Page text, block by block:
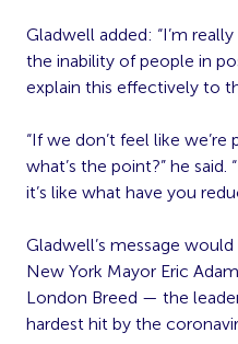
Gladwell added: “I’m
the inability of people in
explain this effectively to
“If we don’t feel like
what’s the point?” he said.
it’s like what have you
Gladwell’s message
New York Mayor Eric
London Breed — the
hardest hit by the